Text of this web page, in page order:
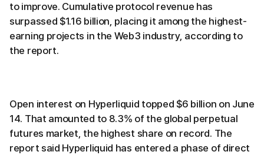
to improve. Cumulative protocol revenue has
surpassed $1.16 billion, placing it among the highest-
earning projects in the Web3 industry, according to
the report.
Open interest on Hyperliquid topped $6 billion on June
14. That amounted to 8.3% of the global perpetual
futures market, the highest share on record. The
report said Hyperliquid has entered a phase of direct